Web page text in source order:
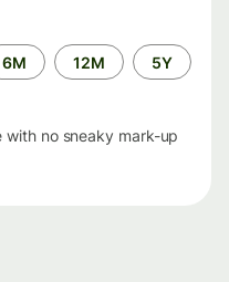
6M 12M 5Y
with no sneaky mark-up